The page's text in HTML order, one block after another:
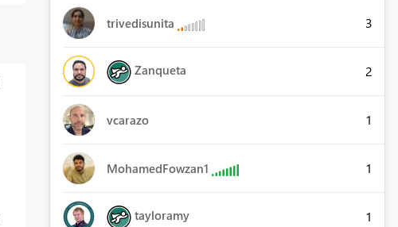
trivedisunita 3
Zanqueta 2
vcarazo 1
MohamedFowzan1 1
tayloramy 1